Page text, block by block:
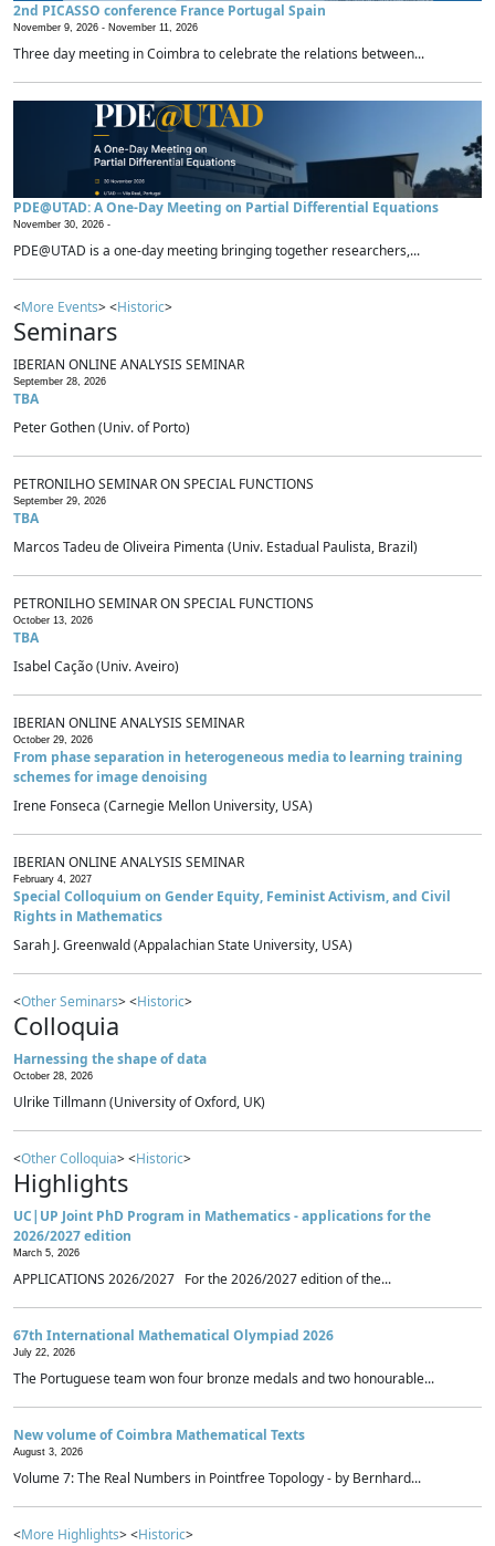
2nd PICASSO conference France Portugal Spain
November 9, 2026 - November 11, 2026
Three day meeting in Coimbra to celebrate the relations between...
PDE@UTAD: A One-Day Meeting on Partial Differential Equations
November 30, 2026 -
PDE@UTAD is a one-day meeting bringing together researchers,...
<More Events> <Historic>
Seminars
IBERIAN ONLINE ANALYSIS SEMINAR
September 28, 2026
TBA
Peter Gothen (Univ. of Porto)
PETRONILHO SEMINAR ON SPECIAL FUNCTIONS
September 29, 2026
TBA
Marcos Tadeu de Oliveira Pimenta (Univ. Estadual Paulista, Brazil)
PETRONILHO SEMINAR ON SPECIAL FUNCTIONS
October 13, 2026
TBA
Isabel Cação (Univ. Aveiro)
IBERIAN ONLINE ANALYSIS SEMINAR
October 29, 2026
From phase separation in heterogeneous media to learning training
schemes for image denoising
Irene Fonseca (Carnegie Mellon University, USA)
IBERIAN ONLINE ANALYSIS SEMINAR
February 4, 2027
Special Colloquium on Gender Equity, Feminist Activism, and Civil
Rights in Mathematics
Sarah J. Greenwald (Appalachian State University, USA)
<Other Seminars> <Historic>
Colloquia
Harnessing the shape of data
October 28, 2026
Ulrike Tillmann (University of Oxford, UK)
<Other Colloquia> <Historic>
Highlights
UC|UP Joint PhD Program in Mathematics - applications for the
2026/2027 edition
March 5, 2026
APPLICATIONS 2026/2027 For the 2026/2027 edition of the...
67th International Mathematical Olympiad 2026
July 22, 2026
The Portuguese team won four bronze medals and two honourable...
New volume of Coimbra Mathematical Texts
August 3, 2026
Volume 7: The Real Numbers in Pointfree Topology - by Bernhard...
<More Highlights> <Historic>